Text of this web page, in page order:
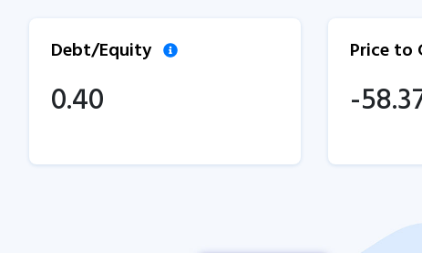
Debt/Equity
0.40
Price to
-